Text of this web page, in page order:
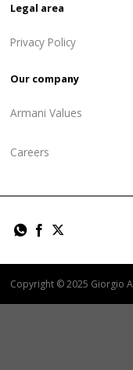
Legal area
Privacy Policy
Our company
Armani Values
Careers
Copyright © 2025 Giorgio